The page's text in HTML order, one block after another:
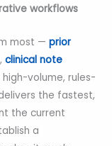
workflows
most — prior
clinical note
high-volume, rules-
the fastest,
the current
a